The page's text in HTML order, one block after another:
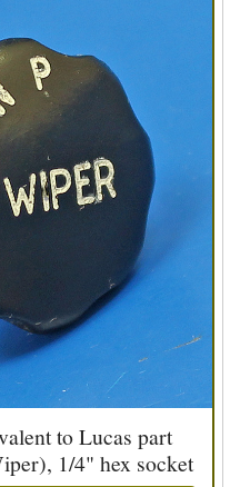
to Lucas part
1/4" hex socket